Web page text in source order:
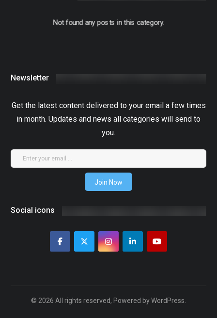
Not found any posts in this category.
Newsletter
Get the latest content delivered to your email a few times
in month. Updates and news all categories will send to
you.
Join Now
Social icons
© 2026 All rights reserved, Powered by WordPress.